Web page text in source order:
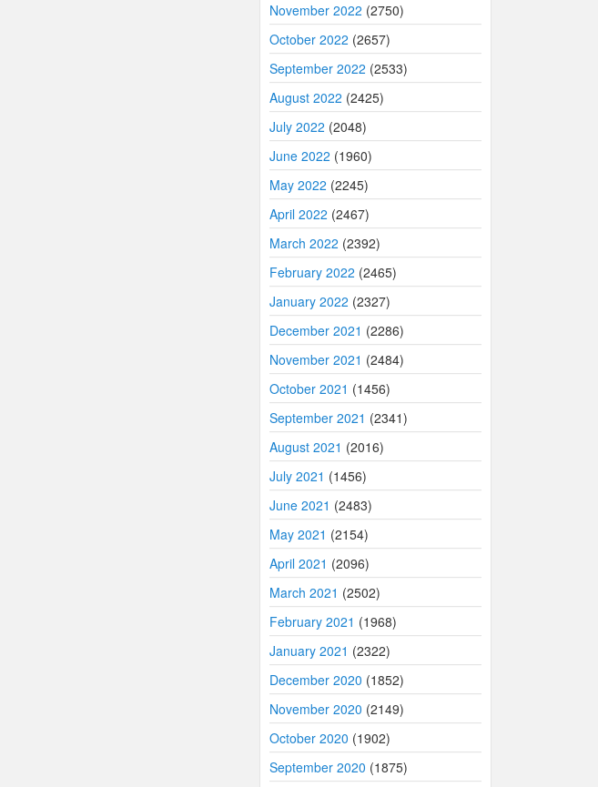
November 2022 (2750)
October 2022 (2657)
September 2022 (2533)
August 2022 (2425)
July 2022 (2048)
June 2022 (1960)
May 2022 (2245)
April 2022 (2467)
March 2022 (2392)
February 2022 (2465)
January 2022 (2327)
December 2021 (2286)
November 2021 (2484)
October 2021 (1456)
September 2021 (2341)
August 2021 (2016)
July 2021 (1456)
June 2021 (2483)
May 2021 (2154)
April 2021 (2096)
March 2021 (2502)
February 2021 (1968)
January 2021 (2322)
December 2020 (1852)
November 2020 (2149)
October 2020 (1902)
September 2020 (1875)